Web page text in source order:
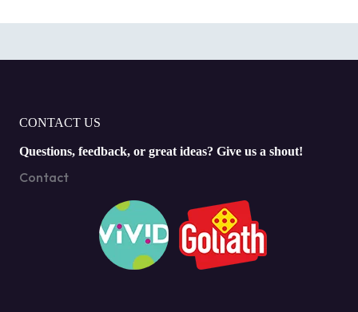
CONTACT US
Questions, feedback, or great ideas? Give us a shout!
Contact